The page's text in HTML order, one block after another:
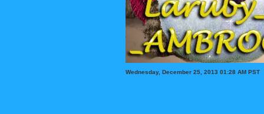
Wednesday, December 25, 2013 01:28 AM PST